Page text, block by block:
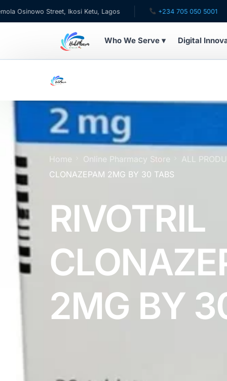
Street, Ikosi Ketu, Lagos +234 705 050 5001
Who We Serve ▾ Digital
Pediatrics
For HMOs
Diaspora
DIGITAL INNOVATIONS
HubPharm Afiya AI
Heart Risk Estimator
Home Online Pharmacy Store ALL
CLONAZEPAM 2MG BY 30 TABS
RIVOTRIL
2MG BY